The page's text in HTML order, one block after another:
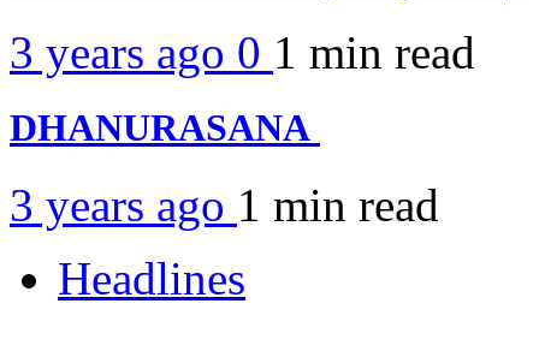
3 years ago 0 1 min read
DHANURASANA
3 years ago 1 min read
Headlines